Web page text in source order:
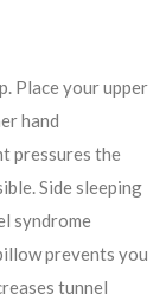
Place your upper
hand
pressures the
Side sleeping
syndrome
prevents you
tunnel